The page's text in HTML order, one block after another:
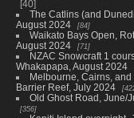
40
The Catlins (and
August 2024
84
Waikato Bays Open,
August 2024
71
NZAC Snowcraft 1
Whakapapa, August 2024
Melbourne, Cairns, and
Barrier Reef, July 2024
Old Ghost Road, June/
356